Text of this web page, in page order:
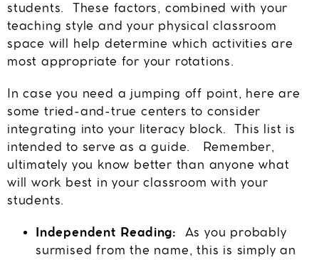
students. These factors, combined with your
teaching style and your physical classroom
space will help determine which activities are
most appropriate for your rotations.
In case you need a jumping off point, here are
some tried-and-true centers to consider
integrating into your literacy block. This list is
intended to serve as a guide. Remember,
ultimately you know better than anyone what
will work best in your classroom with your
students.
Independent Reading: As you probably
surmised from the name, this is simply an